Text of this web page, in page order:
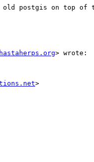
on top of
> wrote:
>